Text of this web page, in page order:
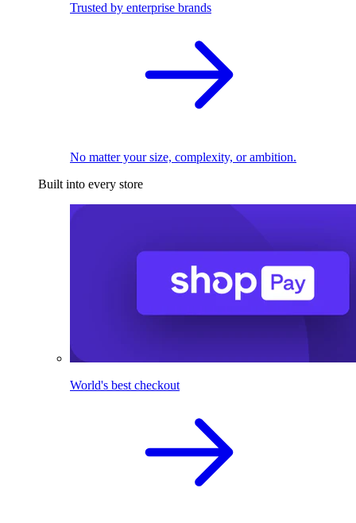
Trusted by enterprise brands
No matter your size, complexity, or ambition.
Built into every store
World's best checkout